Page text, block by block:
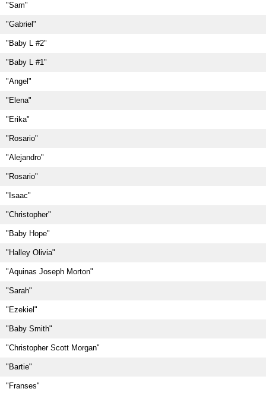
"Sam"
"Gabriel"
"Baby L #2"
"Baby L #1"
"Angel"
"Elena"
"Erika"
"Rosario"
"Alejandro"
"Rosario"
"Isaac"
"Christopher"
"Baby Hope"
"Halley Olivia"
"Aquinas Joseph Morton"
"Sarah"
"Ezekiel"
"Baby Smith"
"Christopher Scott Morgan"
"Bartie"
"Franses"